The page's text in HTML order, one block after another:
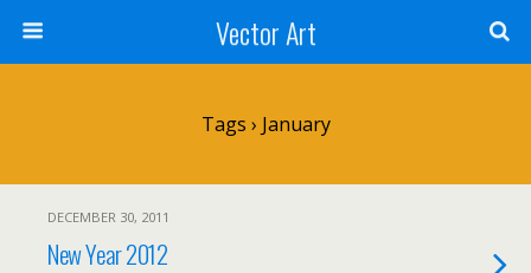
Vector Art
Tags › January
DECEMBER 30, 2011
New Year 2012